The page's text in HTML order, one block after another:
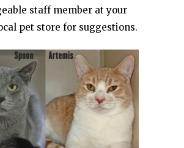
staff member at your
pet store for suggestions.